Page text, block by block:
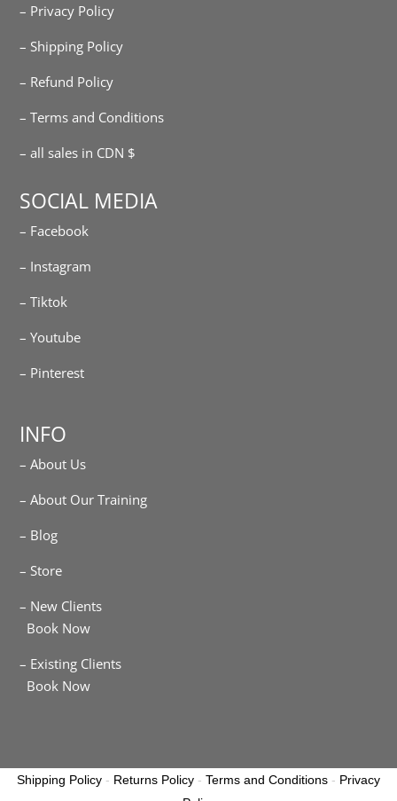
– Privacy Policy
– Shipping Policy
– Refund Policy
– Terms and Conditions
– all sales in CDN $
SOCIAL MEDIA
– Facebook
– Instagram
– Tiktok
– Youtube
– Pinterest
INFO
– About Us
– About Our Training
– Blog
– Store
– New Clients
Book Now
– Existing Clients
Book Now
Shipping Policy - Returns Policy - Terms and Conditions - Privacy